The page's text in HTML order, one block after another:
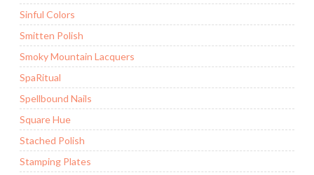
Sinful Colors
Smitten Polish
Smoky Mountain Lacquers
SpaRitual
Spellbound Nails
Square Hue
Stached Polish
Stamping Plates